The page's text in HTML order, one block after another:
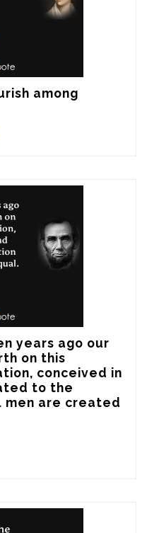
among
years ago our
on this
conceived in
to the
are created